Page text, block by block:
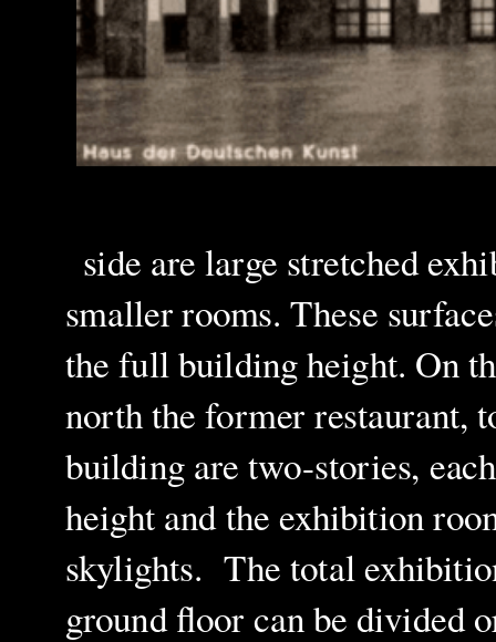
side are large stretched
smaller rooms. These
the full building height. On
north the former restaurant,
building are two-stories,
height and the exhibition
skylights. The total
ground floor can be divided